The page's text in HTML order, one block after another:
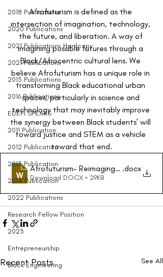
2018 Publications
2020 Publications
2021 Publications Hardcopy
2021 Publications
2015 Publications
2016 Publications
EDEFI SPEAKS
2011 Publication
2012 Publication
2013 Publication
2014 Publication
2022 Publications
Research Fellow Position
2023
Entrepreneurship
Black Engineering
Afrofuturism is defined as the
intersection of imagination, technology,
the future, and liberation. A way of
imagining possible futures through a
Black/Afrocentric cultural lens. We
believe Afrofuturism has a unique role in
transforming Black educational urban
spaces, particularly in science and
technology that may inevitably improve
the synergy between Black students’ will
toward justice and STEM as a vehicle
toward that end.
Afrofuturism- Reimaging STEM for
.docx
Download DOCX • 29KB
Recent Posts See All